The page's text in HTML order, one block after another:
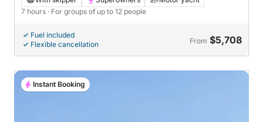
7 hours · For groups of up to 12 people
Fuel included
Flexible cancellation
From $5,708
Instant Booking